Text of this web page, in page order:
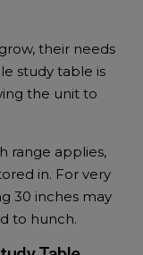
their needs
study table is
the unit to
range applies,
in. For very
30 inches may
to hunch.